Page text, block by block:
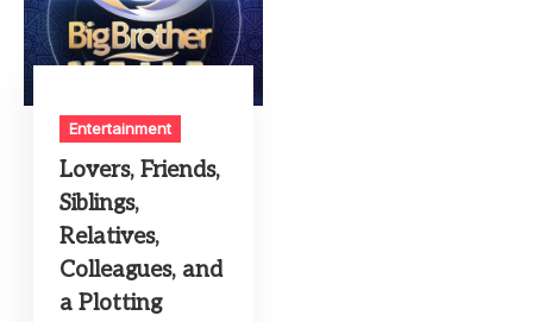
Entertainment
Lovers, Friends,
Siblings,
Relatives,
Colleagues, and
a Plotting